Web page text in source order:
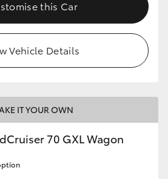
this Car
Vehicle Details
IT YOUR OWN
70 GXL Wagon